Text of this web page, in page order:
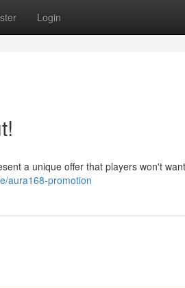
Login
a unique offer that players won't
aura168-promotion